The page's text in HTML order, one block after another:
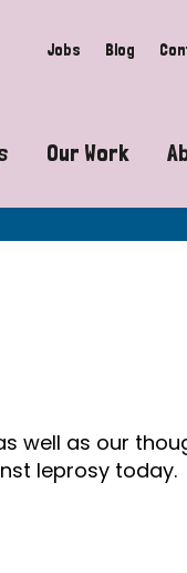
Jobs Blog
around
Champions
2026
Our Work
Advocacy
well as our
leprosy today.